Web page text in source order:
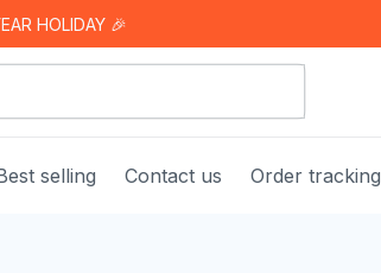
HOLIDAY 🎉
selling Contact us Order tracking